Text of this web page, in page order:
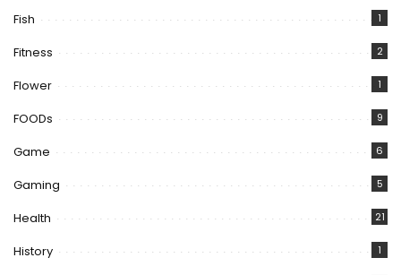
Fish 1
Fitness 2
Flower 1
FOODs 9
Game 6
Gaming 5
Health 21
History 1